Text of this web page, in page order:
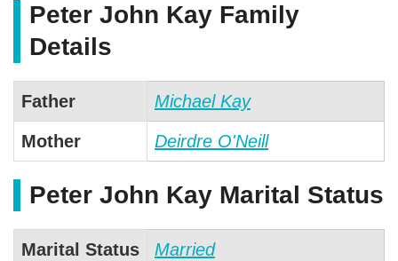
Peter John Kay Family
Details
Father Michael Kay
Mother Deirdre O'Neill
Peter John Kay Marital Status
Marital Status Married